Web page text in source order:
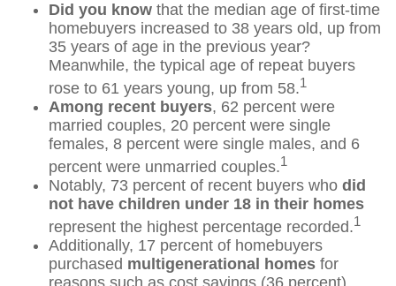
Did you know that the median age of first-time
homebuyers increased to 38 years old, up from
35 years of age in the previous year?
Meanwhile, the typical age of repeat buyers
rose to 61 years young, up from 58.1
Among recent buyers, 62 percent were
married couples, 20 percent were single
females, 8 percent were single males, and 6
percent were unmarried couples.1
Notably, 73 percent of recent buyers who did
not have children under 18 in their homes
represent the highest percentage recorded.1
Additionally, 17 percent of homebuyers
purchased multigenerational homes for
reasons such as cost savings (36 percent),